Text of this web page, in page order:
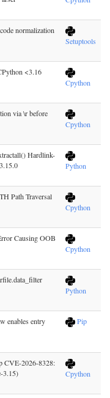
normalization
Setuptools
<3.16
Cpython
via \r before
Cpython
Hardlink-
Python
Path Traversal
Cpython
Causing OOB
Cpython
Python
enables entry
Pip
CVE-2026-8328:
3.15)
Cpython